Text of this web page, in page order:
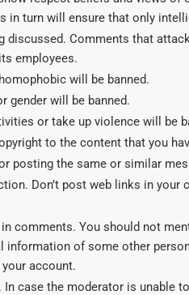
in turn will ensure that only
discussed. Comments that
employees.
will be banned.
gender will be banned.
or take up violence will be
to the content that you
posting the same or similar
Don’t post web links in your
comments. You should not
information of some other
account.
case the moderator is